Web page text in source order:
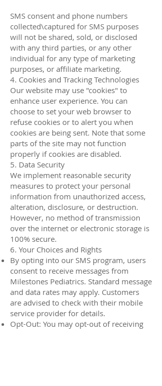
SMS consent and phone numbers
collected\captured for SMS purposes
will not be shared, sold, or disclosed
with any third parties, or any other
individual for any type of marketing
purposes, or affiliate marketing.
4. Cookies and Tracking Technologies
Our website may use "cookies" to
enhance user experience. You can
choose to set your web browser to
refuse cookies or to alert you when
cookies are being sent. Note that some
parts of the site may not function
properly if cookies are disabled.
5. Data Security
We implement reasonable security
measures to protect your personal
information from unauthorized access,
alteration, disclosure, or destruction.
However, no method of transmission
over the internet or electronic storage is
100% secure.
6. Your Choices and Rights
By opting into our SMS program, users
consent to receive messages from
Milestones Pediatrics. Standard message
and data rates may apply. Customers
are advised to check with their mobile
service provider for details.
Opt-Out: You may opt-out of receiving